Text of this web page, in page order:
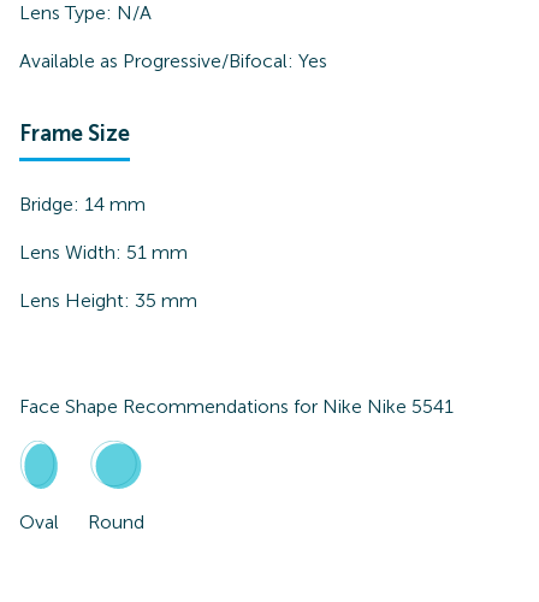
Lens Type: N/A
Available as Progressive/Bifocal: Yes
Frame Size
Bridge: 14 mm
Lens Width: 51 mm
Lens Height: 35 mm
Face Shape Recommendations for Nike Nike 5541
Oval Round